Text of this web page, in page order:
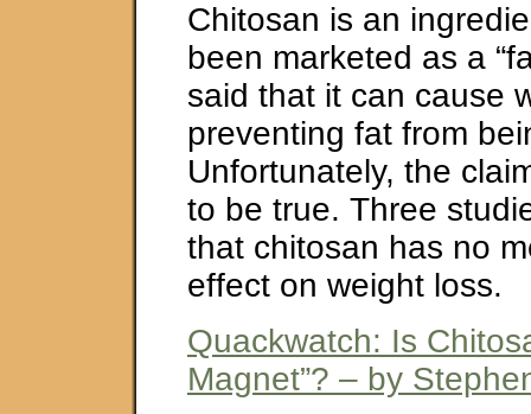
Chitosan is an
been marketed as a
said that it can cause
preventing fat from
Unfortunately, the
to be true. Three
that chitosan has no
effect on weight loss.
Quackwatch: Is
Magnet”? – by